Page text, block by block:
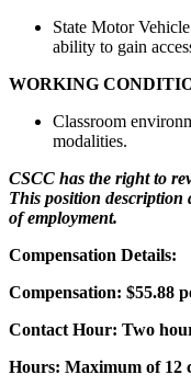
State Motor
ability to gain
WORKING
Classroom
modalities.
CSCC has the right to
This position description
of employment.
Compensation Details:
Compensation: $55.88
Contact Hour: Two
Hours: Maximum of 12